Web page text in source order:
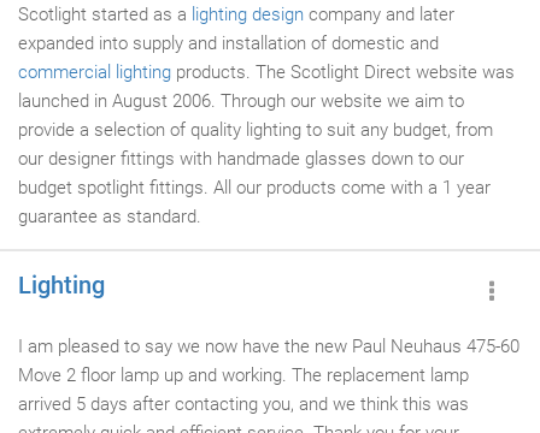
Scotlight started as a lighting design company and later
expanded into supply and installation of domestic and
commercial lighting products. The Scotlight Direct website was
launched in August 2006. Through our website we aim to
provide a selection of quality lighting to suit any budget, from
our designer fittings with handmade glasses down to our
budget spotlight fittings. All our products come with a 1 year
guarantee as standard.
Lighting
I am pleased to say we now have the new Paul Neuhaus 475-60
Move 2 floor lamp up and working. The replacement lamp
arrived 5 days after contacting you, and we think this was